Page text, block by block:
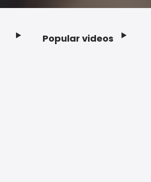
Popular videos